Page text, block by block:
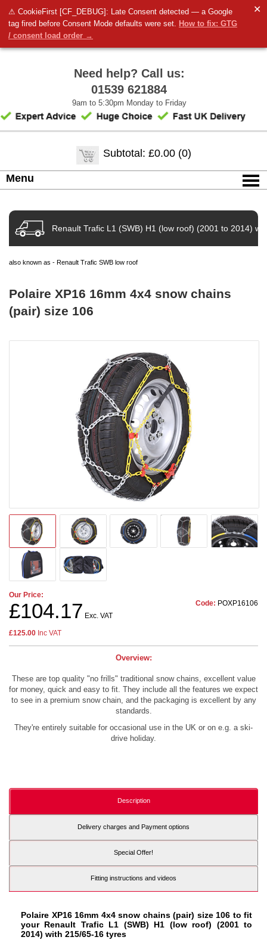
⚠ CookieFirst [CF_DEBUG]: Late Consent detected — a Google
tag fired before Consent Mode defaults were set. How to fix: GTG
/ consent load order →
✕
Need help? Call us:
01539 621884
9am to 5:30pm Monday to Friday
Subtotal: £0.00 (0)
Menu
Renault Trafic L1 (SWB) H1 (low roof) (2001 to 2014)
also known as - Renault Trafic SWB low roof
Polaire XP16 16mm 4x4 snow chains
(pair) size 106
Our Price:
£104.17 Exc. VAT
£125.00 Inc VAT
Code: POXP16106
Overview:
These are top quality "no frills" traditional snow chains, excellent value
for money, quick and easy to fit. They include all the features we expect
to see in a premium snow chain, and the packaging is excellent by any
standards.
They're entirely suitable for occasional use in the UK or on e.g. a ski-
drive holiday.
Description
Delivery charges and Payment options
Special Offer!
Fitting instructions and videos
Polaire XP16 16mm 4x4 snow chains (pair) size 106 to fit
your Renault Trafic L1 (SWB) H1 (low roof) (2001 to
2014) with 215/65-16 tyres